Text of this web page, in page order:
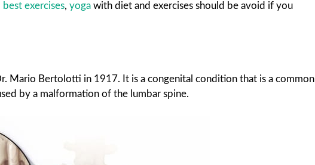
best exercises, yoga with diet and exercises should be avoid if you
Mario Bertolotti in 1917. It is a congenital condition that is a common
by a malformation of the lumbar spine.